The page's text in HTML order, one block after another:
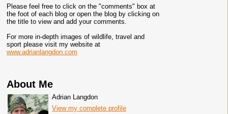
Please feel free to click on the "comments" box at
the foot of each blog or open the blog by clicking on
the title to view and add your comments.
For more in-depth images of wildlife, travel and
sport please visit my website at
www.adrianlangdon.com
About Me
Adrian Langdon
View my complete profile